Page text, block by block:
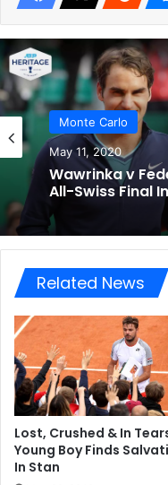
Monte Carlo
May 11, 2020
Wawrinka v
All-Swiss Final
Related News
Lost, Crushed & In
Young Boy Finds
In Stan